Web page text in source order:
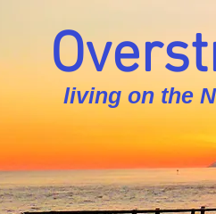
living on the